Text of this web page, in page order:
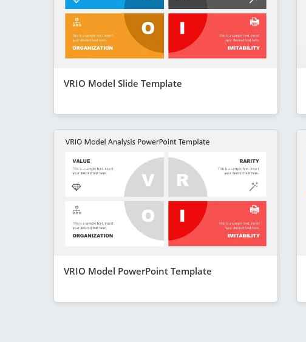
VRIO Model Slide Template
VRIO Model PowerPoint Template